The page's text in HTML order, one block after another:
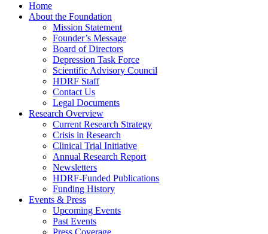
Home
About the Foundation
Mission Statement
Founder’s Message
Board of Directors
Depression Task Force
Scientific Advisory Council
HDRF Staff
Contact Us
Legal Documents
Research Overview
Current Research Strategy
Crisis in Research
Clinical Trial Initiative
Annual Research Report
Newsletters
HDRF-Funded Publications
Funding History
Events & Press
Upcoming Events
Past Events
Press Coverage